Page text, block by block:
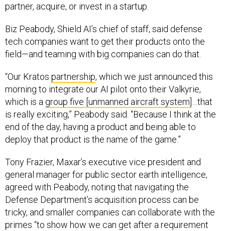
partner, acquire, or invest in a startup.
Biz Peabody, Shield AI’s chief of staff, said defense
tech companies want to get their products onto the
field—and teaming with big companies can do that.
“Our Kratos partnership, which we just announced this
morning to integrate our AI pilot onto their Valkyrie,
which is a group five [unmanned aircraft system] …that
is really exciting,” Peabody said. “Because I think at the
end of the day, having a product and being able to
deploy that product is the name of the game.”
Tony Frazier, Maxar’s executive vice president and
general manager for public sector earth intelligence,
agreed with Peabody, noting that navigating the
Defense Department’s acquisition process can be
tricky, and smaller companies can collaborate with the
primes “to show how we can get after a requirement